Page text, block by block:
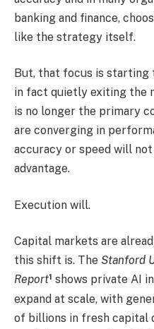
banking and finance,
like the strategy itself.
But, that focus is starting
in fact quietly exiting the
is no longer the primary
are converging in
accuracy or speed will
advantage.
Execution will.
Capital markets are
this shift is. The Stanford
Report1 shows private AI
expand at scale, with
of billions in fresh capital